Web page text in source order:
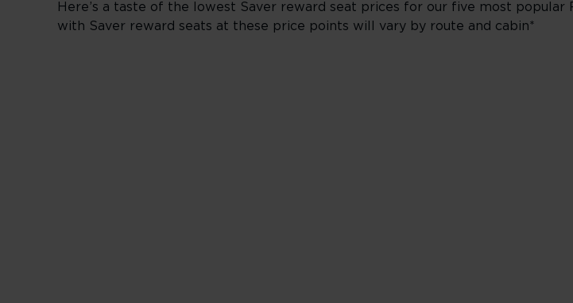
Here’s a taste of the lowest Saver reward seat prices for our five most
with Saver reward seats at these price points will vary by route and cabin*